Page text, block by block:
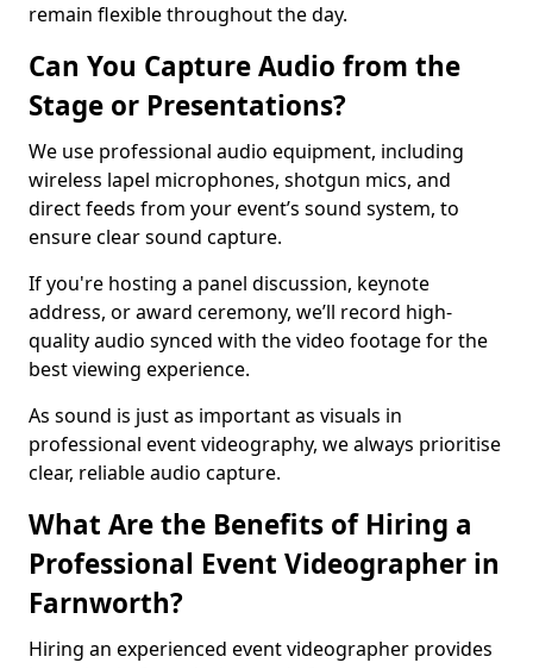
remain flexible throughout the day.
Can You Capture Audio from the
Stage or Presentations?
We use professional audio equipment, including
wireless lapel microphones, shotgun mics, and
direct feeds from your event’s sound system, to
ensure clear sound capture.
If you're hosting a panel discussion, keynote
address, or award ceremony, we’ll record high-
quality audio synced with the video footage for the
best viewing experience.
As sound is just as important as visuals in
professional event videography, we always prioritise
clear, reliable audio capture.
What Are the Benefits of Hiring a
Professional Event Videographer in
Farnworth?
Hiring an experienced event videographer provides